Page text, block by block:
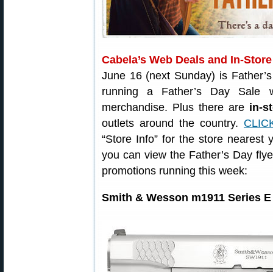
Cabela’s Web Deals and In-
June 16 (next Sunday) is
running a Father’s Day Sale
merchandise. Plus there are in-
outlets around the country.
“Store Info” for the store
you can view the Father’s Day
promotions running this week:
Smith & Wesson m1911 Series